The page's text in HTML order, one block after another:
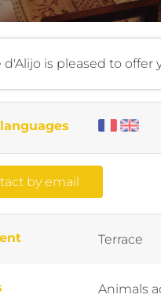
d'Alijo is pleased to
by email
Terrace
Animals